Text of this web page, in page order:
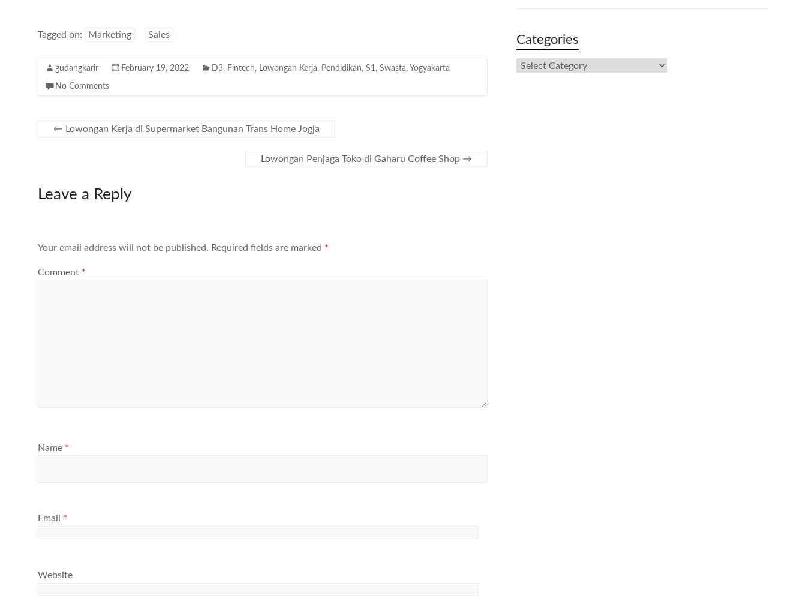
Tagged on: Marketing Sales
gudangkarir February 19, 2022 D3, Fintech, Lowongan Kerja, Pendidikan, S1, Swasta, Yogyakarta
No Comments
← Lowongan Kerja di Supermarket Bangunan Trans Home Jogja
Lowongan Penjaga Toko di Gaharu Coffee Shop →
Leave a Reply
Your email address will not be published. Required fields are marked *
Comment *
Name *
Email *
Website
Categories